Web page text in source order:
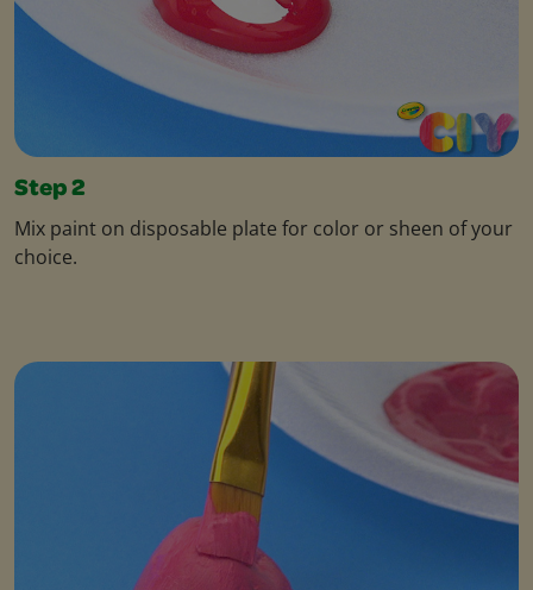
Step 2
Mix paint on disposable plate for color or sheen of your
choice.